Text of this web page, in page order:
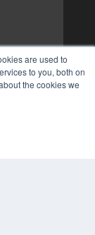
are used to
to you, both on
the cookies we